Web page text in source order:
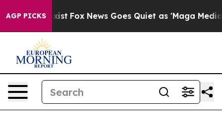
AGP PICKS
Exist Fox News Goes Quiet as 'Maga Media